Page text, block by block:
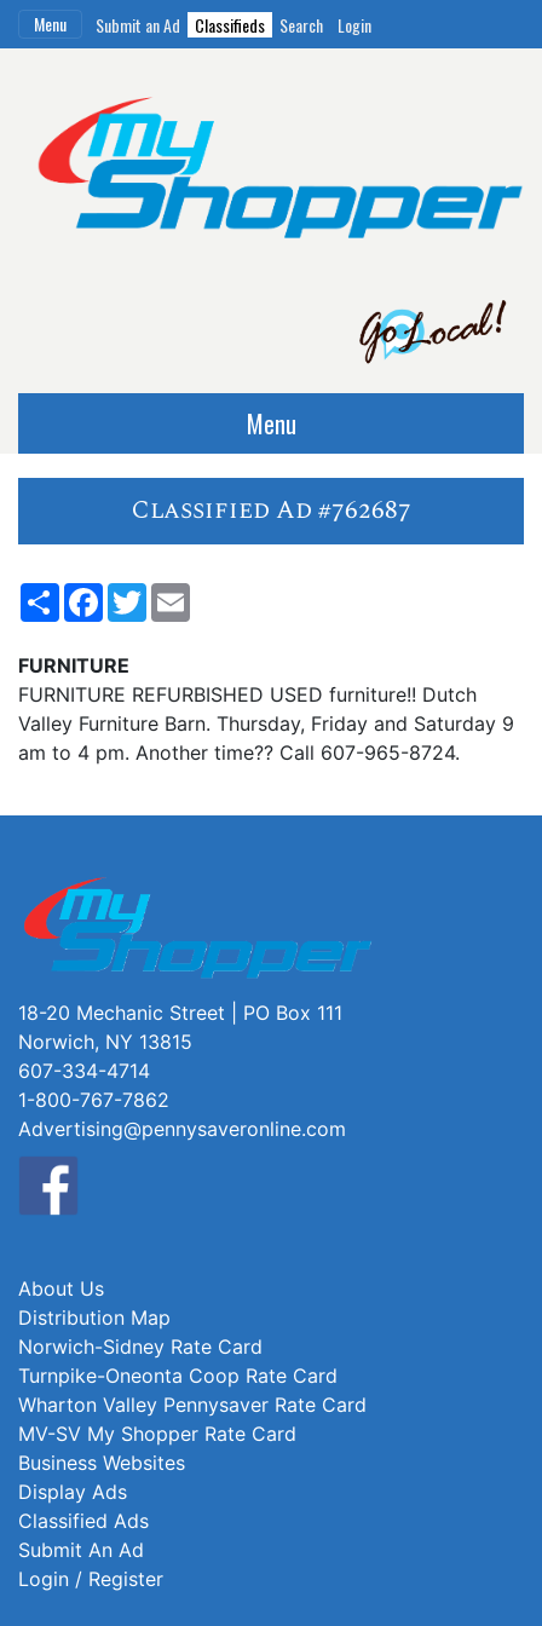
Menu Submit an Ad Classifieds Search Login
Menu
Classified Ad #762687
ShareFacebook
Twitter
FURNITURE
FURNITURE REFURBISHED USED furniture!! Dutch
Valley Furniture Barn. Thursday, Friday and Saturday 9
am to 4 pm. Another time?? Call 607-965-8724.
18-20 Mechanic Street | PO Box 111
Norwich, NY 13815
607-334-4714
1-800-767-7862
Advertising@pennysaveronline.com
About Us
Distribution Map
Norwich-Sidney Rate Card
Turnpike-Oneonta Coop Rate Card
Wharton Valley Pennysaver Rate Card
MV-SV My Shopper Rate Card
Business Websites
Display Ads
Classified Ads
Submit An Ad
Login / Register